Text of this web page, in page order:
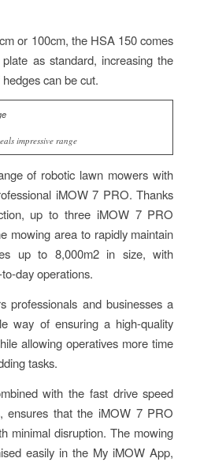
or 100cm, the HSA 150 comes
as standard, increasing the
can be cut.
impressive range
of robotic lawn mowers with
iMOW 7 PRO. Thanks
up to three iMOW 7 PRO
mowing area to rapidly maintain
up to 8,000m2 in size, with
day operations.
professionals and businesses a
way of ensuring a high-quality
allowing operatives more time
tasks.
with the fast drive speed
ensures that the iMOW 7 PRO
minimal disruption. The mowing
easily in the My iMOW App,